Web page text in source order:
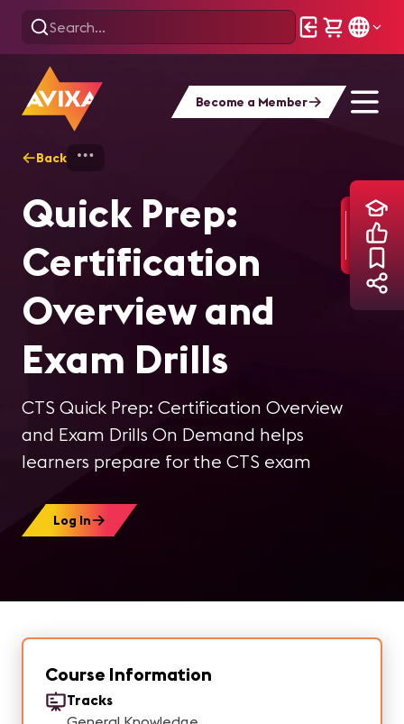
Become a Member
Back
Quick Prep:
Certification
Overview and
Exam Drills
CTS Quick Prep: Certification Overview
and Exam Drills On Demand helps
learners prepare for the CTS exam
Log In
Course Information
Tracks